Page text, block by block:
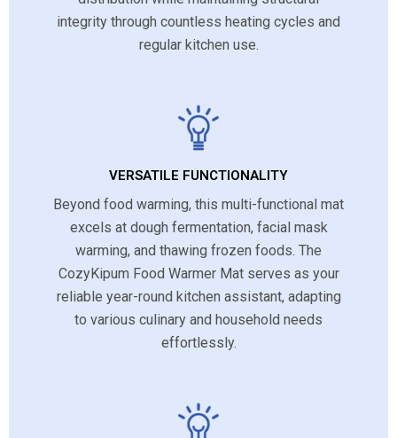
integrity through countless heating cycles and
regular kitchen use.
VERSATILE FUNCTIONALITY
Beyond food warming, this multi-functional mat
excels at dough fermentation, facial mask
warming, and thawing frozen foods. The
CozyKipum Food Warmer Mat serves as your
reliable year-round kitchen assistant, adapting
to various culinary and household needs
effortlessly.